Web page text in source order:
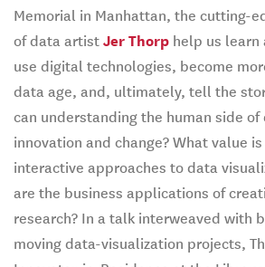
Memorial in Manhattan, the cutting-
of data artist Jer Thorp help us learn
use digital technologies, become
data age, and, ultimately, tell the
can understanding the human side
innovation and change? What value
interactive approaches to data
are the business applications of
research? In a talk interweaved with
moving data-visualization projects,